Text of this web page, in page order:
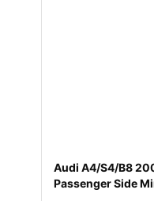
Audi A4/S4/B8
Passenger Side